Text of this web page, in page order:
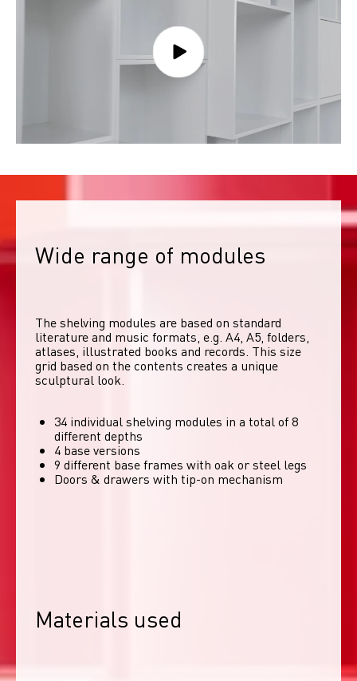
Wide range of modules
The shelving modules are based on standard
literature and music formats, e.g. A4, A5, folders,
atlases, illustrated books and records. This size
grid based on the contents creates a unique
sculptural look.
34 individual shelving modules in a total of 8
different depths
4 base versions
9 different base frames with oak or steel legs
Doors & drawers with tip-on mechanism
Materials used